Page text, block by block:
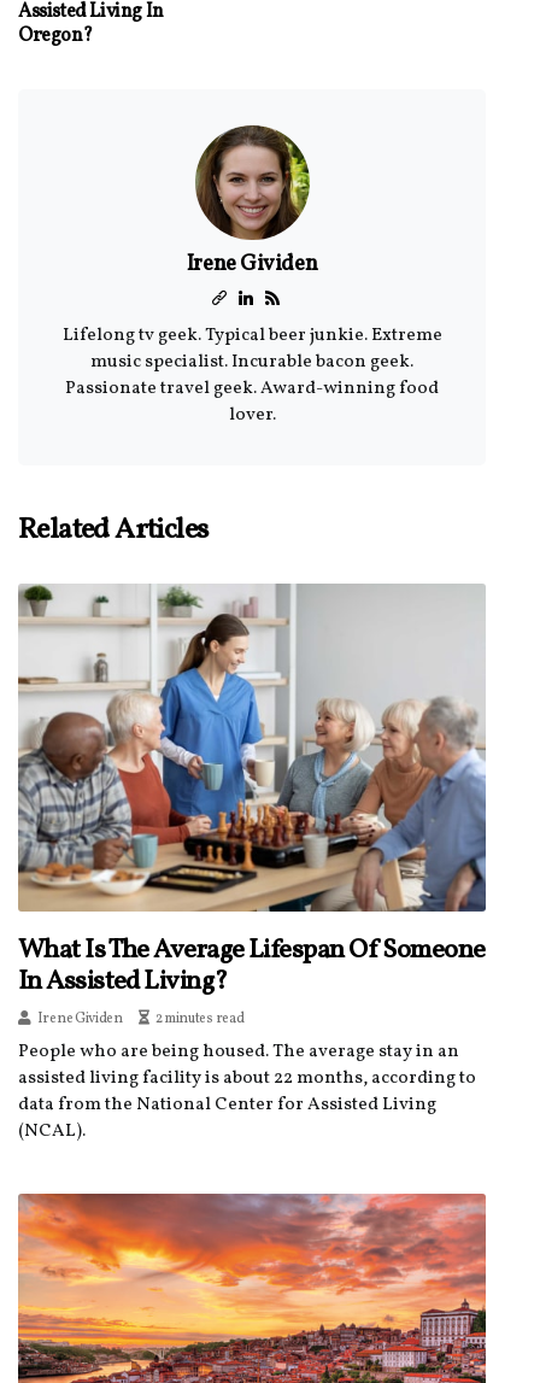
Assisted Living In
Oregon?
Irene Gividen
Lifelong tv geek. Typical beer junkie. Extreme
music specialist. Incurable bacon geek.
Passionate travel geek. Award-winning food
lover.
Related Articles
What Is The Average Lifespan Of Someone
In Assisted Living?
Irene Gividen 2 minutes read
People who are being housed. The average stay in an
assisted living facility is about 22 months, according to
data from the National Center for Assisted Living
(NCAL).